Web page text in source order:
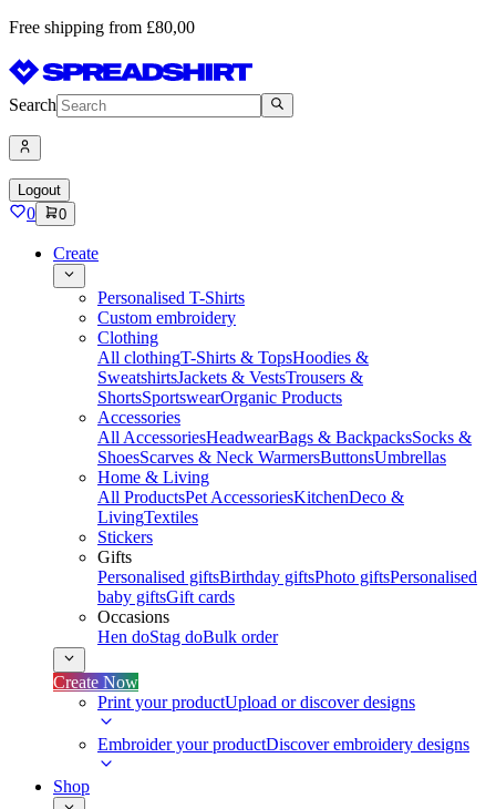
Free shipping from £80,00
Search
Logout
0 0
Create
Personalised T-Shirts
Custom embroidery
Clothing
All clothingT-Shirts & TopsHoodies &
SweatshirtsJackets & VestsTrousers &
ShortsSportswearOrganic Products
Accessories
All AccessoriesHeadwearBags & BackpacksSocks &
ShoesScarves & Neck WarmersButtonsUmbrellas
Home & Living
All ProductsPet AccessoriesKitchenDeco &
LivingTextiles
Stickers
Gifts
Personalised giftsBirthday giftsPhoto giftsPersonalised
baby giftsGift cards
Occasions
Hen doStag doBulk order
Create Now
Print your productUpload or discover designs
Embroider your productDiscover embroidery designs
Shop